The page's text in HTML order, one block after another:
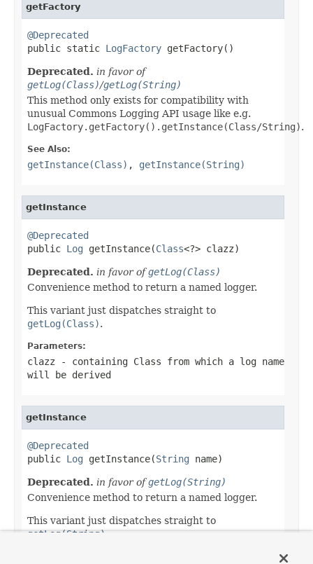
getFactory
@Deprecated
public static LogFactory getFactory()
Deprecated. in favor of
getLog(Class)/getLog(String)
This method only exists for compatibility with
unusual Commons Logging API usage like e.g.
LogFactory.getFactory().getInstance(Class/String).
See Also:
getInstance(Class) , getInstance(String)
getInstance
@Deprecated
public Log getInstance(Class<?> clazz)
Deprecated. in favor ofgetLog(Class)
Convenience method to return a named logger.
This variant just dispatches straight to
getLog(Class).
Parameters:
clazz - containing Class from which a log name
will be derived
getInstance
@Deprecated
public Log getInstance(String name)
Deprecated. in favor ofgetLog(String)
Convenience method to return a named logger.
This variant just dispatches straight to
getLog(String).